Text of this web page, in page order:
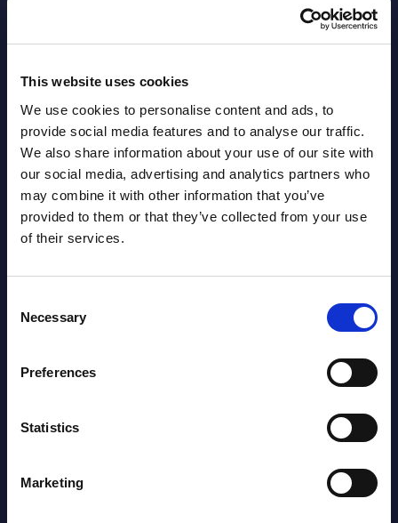
This website uses cookies
We use cookies to personalise content and ads, to
provide social media features and to analyse our traffic.
We also share information about your use of our site with
our social media, advertising and analytics partners who
may combine it with other information that you’ve
provided to them or that they’ve collected from your use
of their services.
Selection
Necessary
Preferences
Statistics
Marketing
Related Content
View all reports >
Capgemini - Vendor Profile -
Worldwide
Capgemini is a leading European IT
a lower-than-peer operating margin, a
Read more >